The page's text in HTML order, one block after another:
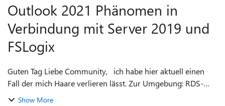
Outlook 2021 Phänomen in
Verbindung mit Server 2019 und
FSLogix
Guten Tag Liebe Community, ich habe hier aktuell einen
Fall der mich Haare verlieren lässt. Zur Umgebung: RDS-
Umgebung mit FSLogix (Funktioniert an sich Super!)
Show More